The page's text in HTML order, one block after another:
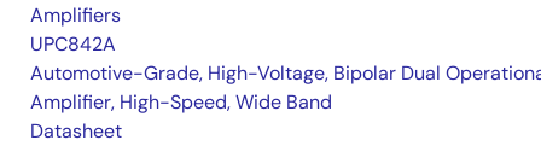
Amplifiers
UPC842A
Automotive-Grade, High-Voltage, Bipolar Dual
Amplifier, High-Speed, Wide Band
Datasheet